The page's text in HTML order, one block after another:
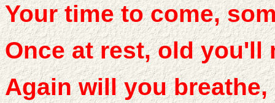
Your time to come,
Once at rest, old you'll
Again will you